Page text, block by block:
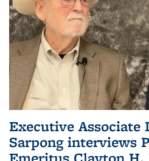
Executive Associate
Sarpong interviews